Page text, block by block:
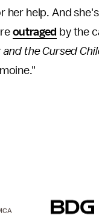
her help. And
outraged by the
the Cursed